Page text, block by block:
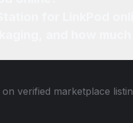
verified marketplace